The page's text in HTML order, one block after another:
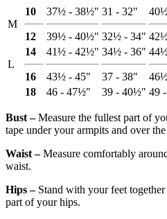
M
10
12
37½ - 38½"
39½ - 40½"
31 - 32"
32½ - 34"
L
14
16
41½ - 42½"
43½ - 45"
34½ - 36"
37 - 38"
18
46 - 47½" 39 - 40½" 49
Bust ‒Measure the fullest part of
tape under your armpits and over
Waist ‒Measure comfortably
waist.
Hips ‒Stand with your feet together
part of your hips.